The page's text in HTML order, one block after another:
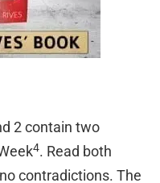
2 contain two
4. Read both
contradictions. The